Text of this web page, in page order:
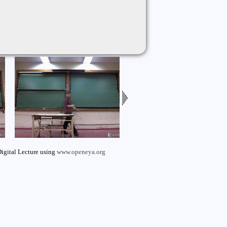
Lecture using www.openeya.org